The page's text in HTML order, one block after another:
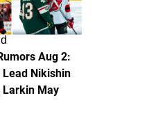
Aug 2:
Lead Nikishin
Larkin May